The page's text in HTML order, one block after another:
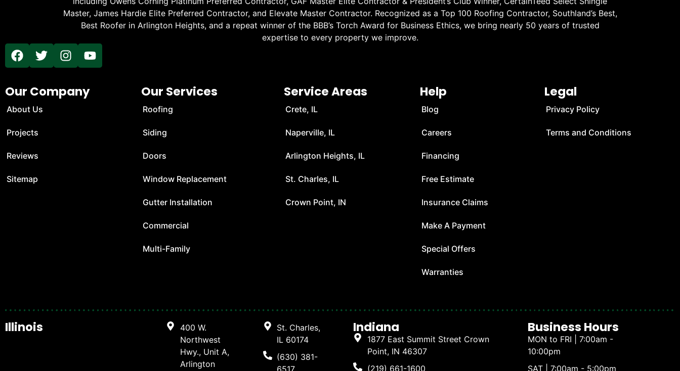
Master, James Hardie Elite Preferred Contractor, and Elevate Master Contractor. Recognized as a Top 100 Roofing Contractor, Southland’s Best,
Best Roofer in Arlington Heights, and a repeat winner of the BBB’s Torch Award for Business Ethics, we bring nearly 50 years of trusted
expertise to every property we improve.
Our Company
About Us
Projects
Reviews
Sitemap
Our Services
Roofing
Siding
Doors
Window Replacement
Gutter Installation
Commercial
Multi-Family
Service Areas
Crete, IL
Naperville, IL
Arlington Heights, IL
St. Charles, IL
Crown Point, IN
Help
Blog
Careers
Financing
Free Estimate
Insurance Claims
Make A Payment
Special Offers
Warranties
Legal
Privacy Policy
Terms and Conditions
Illinois
400 W.
Northwest
Hwy., Unit A,
Arlington
St. Charles,
IL 60174
(630) 381-
Indiana
1877 East Summit Street Crown
Point, IN 46307
(219) 661-1600
Business Hours
MON to FRI | 7:00am -
10:00pm
SAT | 7:00am - 5:00pm